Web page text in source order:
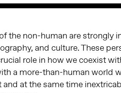
the non-human are strongly
and culture. These
role in how we coexist
a more-than-human world
and at the same time